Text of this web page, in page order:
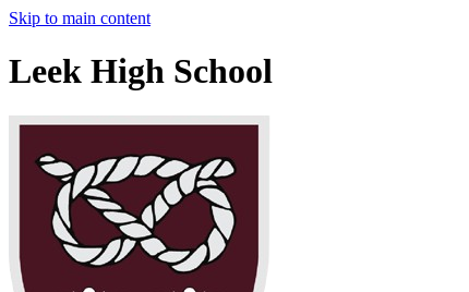
Skip to main content
Leek High School